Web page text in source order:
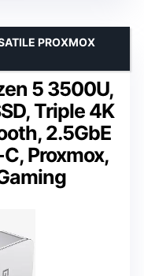
5 3500U,
Triple 4K
2.5GbE
C, Proxmox,
PROXMOX